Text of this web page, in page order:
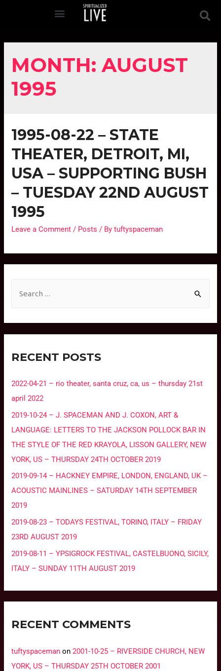
MONTH:AUGUST
1995
1995-08-22 – STATE
THEATER, DETROIT, MI,
USA – SUPPORTING BUSH
– TUESDAY 22ND AUGUST
1995
Leave a Comment / Posts / Bytuftyspaceman
RECENT POSTS
2022-04-21 – rio theater, santa cruz, ca, us – thursday 21st
april 2022
2019-10-24 – J. SPACEMAN AND J. COXON, ART &
LANGUAGE: LETTERS TO THE JACKSON POLLOCK BAR IN
THE STYLE OF THE RED KRAYOLA, LISSON GALLERY, NEW
YORK, US – THURSDAY 24TH OCTOBER 2019
2019-09-14 – HACKNEY EMPIRE, LONDON, ENGLAND, UK –
ACOUSTIC MAINLINES – SATURDAY 14TH SEPTEMBER
2019
2019-08-23 – TODAYS FESTIVAL, TORINO, ITALY – FRIDAY
23RD AUGUST 2019
2019-08-11 – YPSIGROCK FESTIVAL, CASTELBUONO, SICILY,
ITALY – SUNDAY 11TH AUGUST 2019
RECENT COMMENTS
tuftyspaceman on2001-10-25 – RIVERSIDE CHURCH, NEW
YORK, US – THURSDAY 25TH OCTOBER 2001